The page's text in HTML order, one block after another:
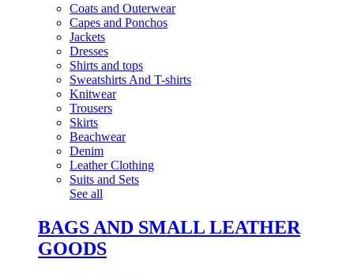
Coats and Outerwear
Capes and Ponchos
Jackets
Dresses
Shirts and tops
Sweatshirts And T-shirts
Knitwear
Trousers
Skirts
Beachwear
Denim
Leather Clothing
Suits and Sets
See all
BAGS AND SMALL LEATHER
GOODS